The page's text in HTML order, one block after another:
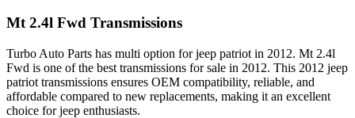
Mt 2.4l Fwd Transmissions
Turbo Auto Parts has multi option forjeep patriot in 2012. Mt 2.4l
Fwd is one of the best transmissions for sale in 2012. This 2012 jeep
patriot transmissions ensures OEM compatibility, reliable, and
affordable compared to new replacements, making it an excellent
choice forjeep enthusiasts.